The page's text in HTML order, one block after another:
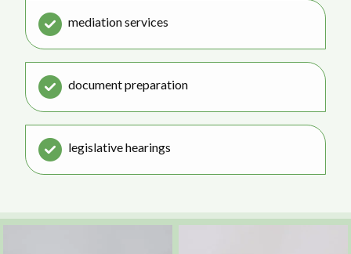
mediation services
document preparation
legislative hearings